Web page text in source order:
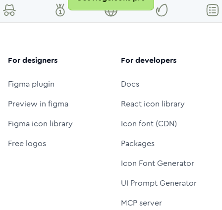
For designers
Figma plugin
Preview in figma
Figma icon library
Free logos
For developers
Docs
React icon library
Icon font (CDN)
Packages
Icon Font Generator
UI Prompt Generator
MCP server